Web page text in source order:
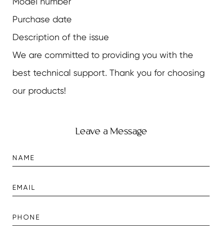
Purchase date
Description of the issue
We are committed to providing you with the
best technical support. Thank you for choosing
our products!
Leave a Message